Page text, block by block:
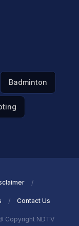
Badminton
Contact Us
Copyright NDTV